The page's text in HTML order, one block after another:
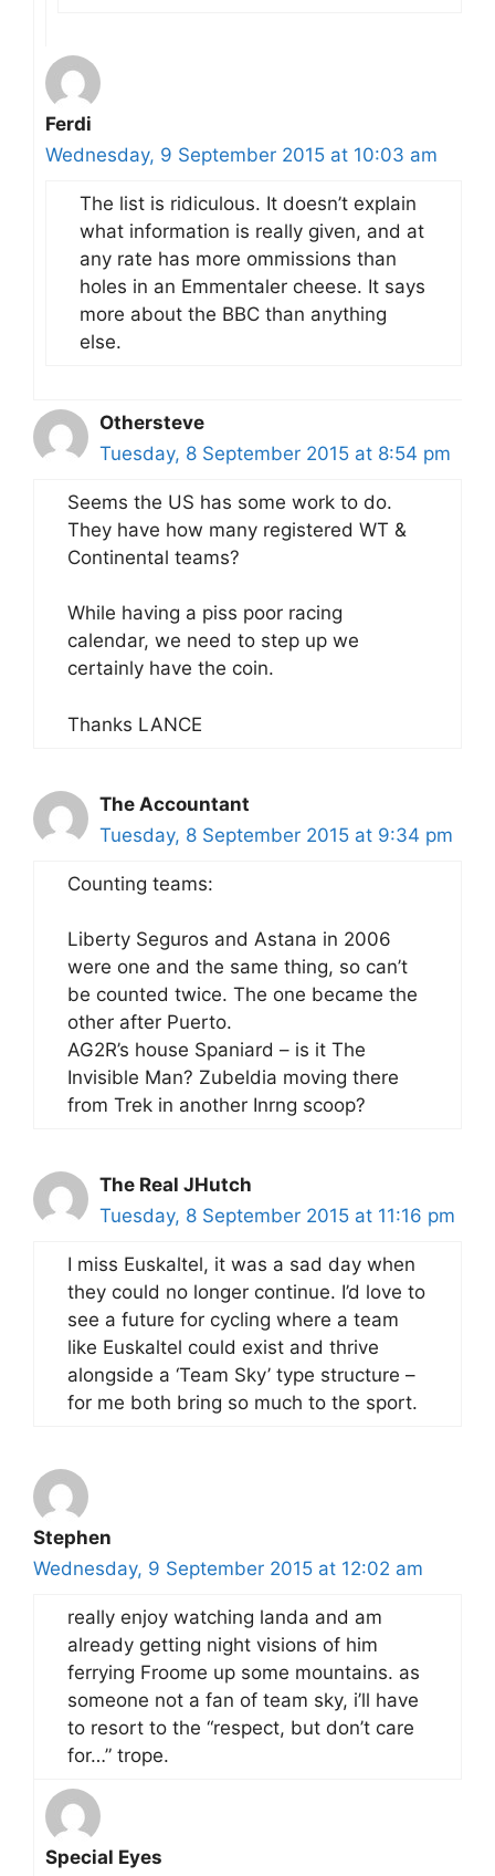
Ferdi
Wednesday, 9 September 2015 at 10:03 am
The list is ridiculous. It doesn’t explain
what information is really given, and at
any rate has more ommissions than
holes in an Emmentaler cheese. It says
more about the BBC than anything
else.
Othersteve
Tuesday, 8 September 2015 at 8:54 pm
Seems the US has some work to do.
They have how many registered WT &
Continental teams?
While having a piss poor racing
calendar, we need to step up we
certainly have the coin.
Thanks LANCE
The Accountant
Tuesday, 8 September 2015 at 9:34 pm
Counting teams:
Liberty Seguros and Astana in 2006
were one and the same thing, so can’t
be counted twice. The one became the
other after Puerto.
AG2R’s house Spaniard – is it The
Invisible Man? Zubeldia moving there
from Trek in another Inrng scoop?
The Real JHutch
Tuesday, 8 September 2015 at 11:16 pm
I miss Euskaltel, it was a sad day when
they could no longer continue. I’d love to
see a future for cycling where a team
like Euskaltel could exist and thrive
alongside a ‘Team Sky’ type structure –
for me both bring so much to the sport.
Stephen
Wednesday, 9 September 2015 at 12:02 am
really enjoy watching landa and am
already getting night visions of him
ferrying Froome up some mountains. as
someone not a fan of team sky, i’ll have
to resort to the “respect, but don’t care
for…” trope.
Special Eyes